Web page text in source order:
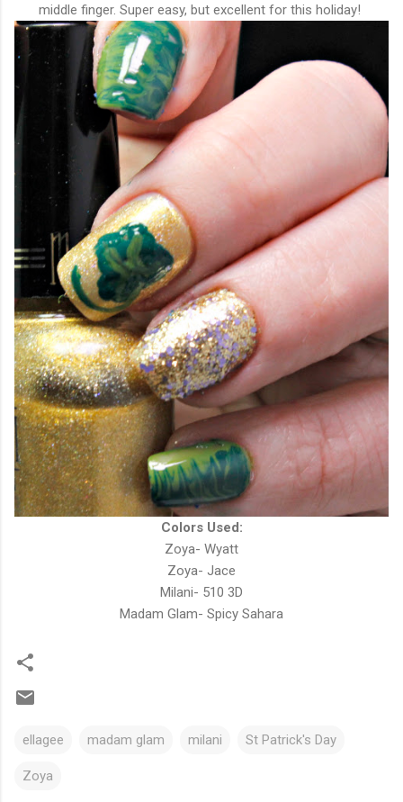
middle finger. Super easy, but excellent for this holiday!
Colors Used:
Zoya- Wyatt
Zoya- Jace
Milani- 510 3D
Madam Glam- Spicy Sahara
ellagee madam glam milani St Patrick's Day
Zoya